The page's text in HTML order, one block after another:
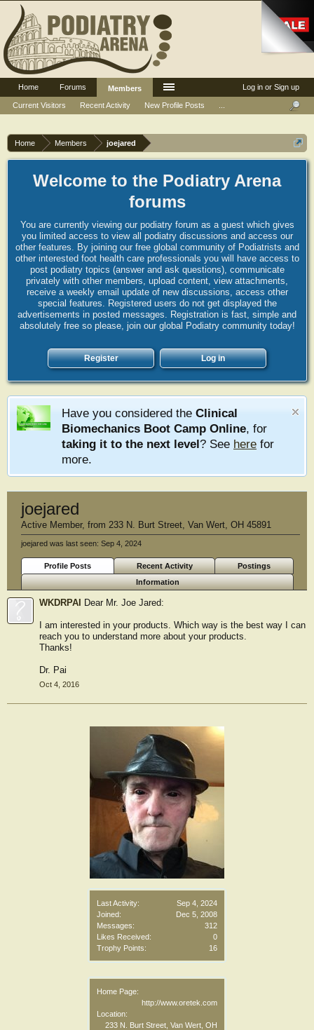
Home Members joejared
Welcome to the Podiatry Arena
forums
You are currently viewing our podiatry forum as a guest which gives
you limited access to view all podiatry discussions and access our
other features. By joining our free global community of Podiatrists and
other interested foot health care professionals you will have access to
post podiatry topics (answer and ask questions), communicate
privately with other members, upload content, view attachments,
receive a weekly email update of new discussions, access other
special features. Registered users do not get displayed the
advertisements in posted messages. Registration is fast, simple and
absolutely free so please, join our global Podiatry community today!
Register Log in
Have you considered the Clinical
Biomechanics Boot Camp Online, for
taking it to the next level? See here for
more.
Last Activity:
Sep 4, 2024
Joined:
Dec 5, 2008
Messages:
312
Likes Received:
0
Trophy Points:
16
Home Page:
http://www.oretek.com
Location:
233 N. Burt Street, Van Wert, OH
joejared
Active Member, from 233 N. Burt Street, Van Wert, OH 45891
joejared was last seen: Sep 4, 2024
Profile Posts Recent Activity
Postings
Information
WKDRPAI Dear Mr. Joe Jared:
I am interested in your products. Which way is the best way I can
reach you to understand more about your products.
Thanks!
Dr. Pai
Oct 4, 2016
Log in or Sign up
Home Forums
Members
Current Visitors
Recent Activity New Profile Posts